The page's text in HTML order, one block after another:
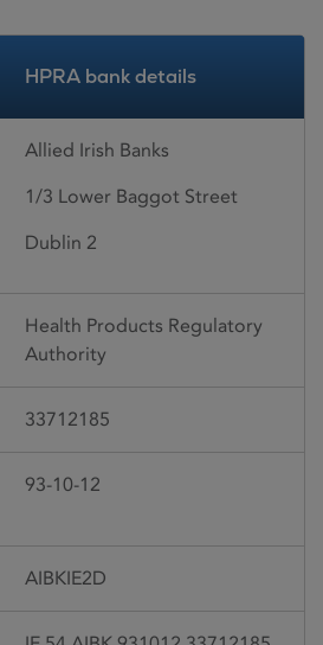
HPRA bank details
Allied Irish Banks
1/3 Lower Baggot Street
Dublin 2
Health Products Regulatory
Authority
33712185
93-10-12
AIBKIE2D